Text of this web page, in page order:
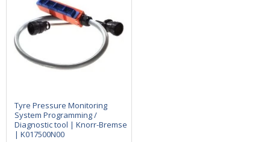
Tyre Pressure Monitoring
System Programming /
Diagnostic tool | Knorr-Bremse
| K017500N00